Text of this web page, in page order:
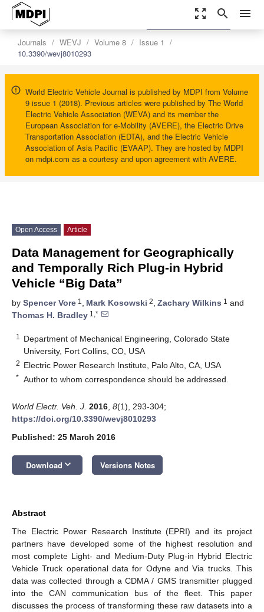
zoom_out_map search menu
Journals WEVJ Volume 8
Issue 1
10.3390/wevj8010293
World Electric Vehicle Journal is published by MDPI from Volume
9 issue 1 (2018). Previous articles were published by The World
Electric Vehicle Association (WEVA) and its member the
European Association for e-Mobility (AVERE), the Electric Drive
Transportation Association (EDTA), and the Electric Vehicle
Association of Asia Pacific (EVAAP). They are hosted by MDPI
on mdpi.com as a courtesy and upon agreement with AVERE.
settings
Order Article Reprints
Open Access Article
Data Management for Geographically
and Temporally Rich Plug-in Hybrid
Vehicle “Big Data”
by Spencer Vore 1 , Mark Kosowski 2, Zachary Wilkins 1 and
Thomas H. Bradley 1,*
1
Department of Mechanical Engineering, Colorado State
University, Fort Collins, CO, USA
2 Electric Power Research Institute, Palo Alto, CA, USA
* Author to whom correspondence should be addressed.
World Electr. Veh. J. 2016 8(1), 293-304;
https://doi.org/10.3390/wevj8010293
Published: 25 March 2016
Download keyboard_arrow_down Versions Notes
Abstract
The Electric Power Research Institute (EPRI) and its project
partners have developed some of the highest resolution and
most complete Light- and Medium-Duty Plug-in Hybrid Electric
Vehicle Truck operational data for Odyne and Via trucks. This
data was collected through a CDMA / GMS transmitter plugged
into the CAN communication bus of the fleet. This paper
discusses the process of transforming these raw datasets into a